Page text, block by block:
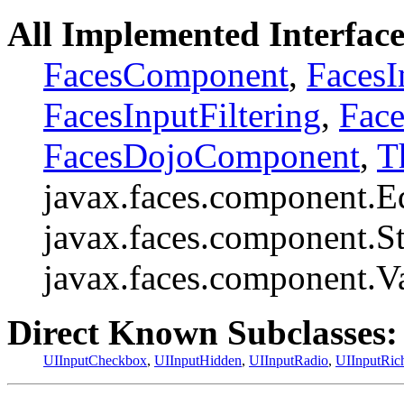
All Implemented
FacesComponent,
FacesInputFiltering,
FacesDojoComponent,
Direct Known Subclasses:
UIInputCheckbox, UIInputHidden, UIInputRadio,